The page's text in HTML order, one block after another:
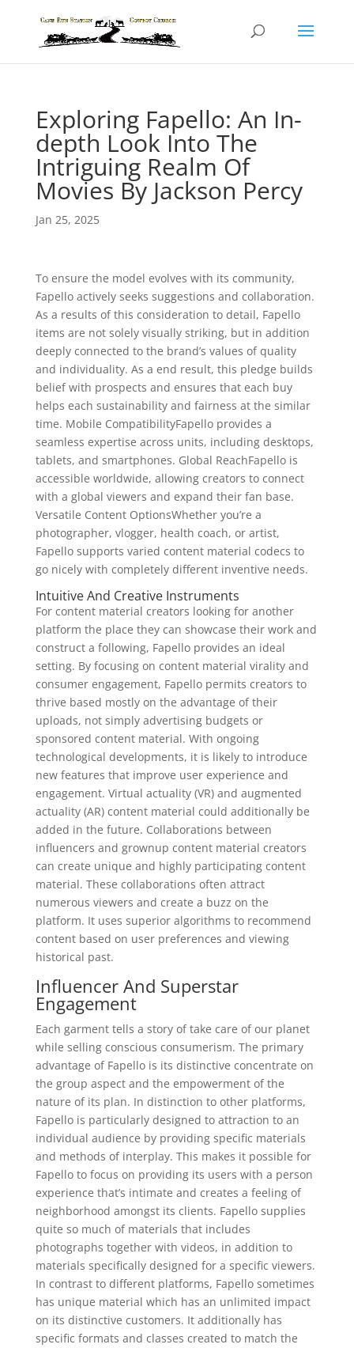
Exploring Fapello: An In-
depth Look Into The
Intriguing Realm Of
Movies By Jackson Percy
Jan 25, 2025
To ensure the model evolves with its community,
Fapello actively seeks suggestions and collaboration.
As a results of this consideration to detail, Fapello
items are not solely visually striking, but in addition
deeply connected to the brand’s values of quality
and individuality. As a end result, this pledge builds
belief with prospects and ensures that each buy
helps each sustainability and fairness at the similar
time. Mobile CompatibilityFapello provides a
seamless expertise across units, including desktops,
tablets, and smartphones. Global ReachFapello is
accessible worldwide, allowing creators to connect
with a global viewers and expand their fan base.
Versatile Content OptionsWhether you’re a
photographer, vlogger, health coach, or artist,
Fapello supports varied content material codecs to
go nicely with completely different inventive needs.
Intuitive And Creative Instruments
For content material creators looking for another
platform the place they can showcase their work and
construct a following, Fapello provides an ideal
setting. By focusing on content material virality and
consumer engagement, Fapello permits creators to
thrive based mostly on the advantage of their
uploads, not simply advertising budgets or
sponsored content material. With ongoing
technological developments, it is likely to introduce
new features that improve user experience and
engagement. Virtual actuality (VR) and augmented
actuality (AR) content material could additionally be
added in the future. Collaborations between
influencers and grownup content material creators
can create unique and highly participating content
material. These collaborations often attract
numerous viewers and create a buzz on the
platform. It uses superior algorithms to recommend
content based on user preferences and viewing
historical past.
Influencer And Superstar
Engagement
Each garment tells a story of take care of our planet
while selling conscious consumerism. The primary
advantage of Fapello is its distinctive concentrate on
the group aspect and the empowerment of the
nature of its plan. In distinction to other platforms,
Fapello is particularly designed to attraction to an
individual audience by providing specific materials
and methods of interplay. This makes it possible for
Fapello to focus on providing its users with a person
experience that’s intimate and creates a feeling of
neighborhood amongst its clients. Fapello supplies
quite so much of materials that includes
photographs together with videos, in addition to
materials specifically designed for a specific viewers.
In contrast to different platforms, Fapello sometimes
has unique material which has an unlimited impact
on its distinctive customers. It additionally has
specific formats and classes created to match the